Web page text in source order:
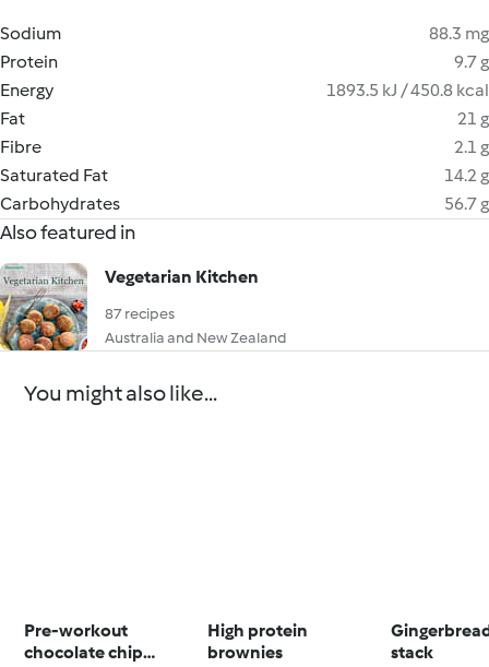
Sodium
88.3 mg
Protein
9.7 g
Energy
1893.5 kJ / 450.8 kcal
Fat
21 g
Fibre
2.1 g
Saturated Fat
14.2 g
Carbohydrates
56.7 g
Also featured in
Vegetarian Kitchen
87 recipes
Australia and New Zealand
You might also like...
Pre-workout
chocolate chip
High protein
brownies
stack